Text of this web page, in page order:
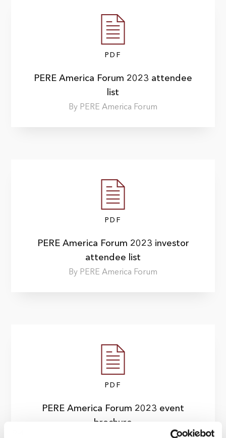
PDF
PERE America Forum 2023 attendee
list
By PERE America Forum
PDF
PERE America Forum 2023 investor
attendee list
By PERE America Forum
PDF
PERE America Forum 2023 event
brochure